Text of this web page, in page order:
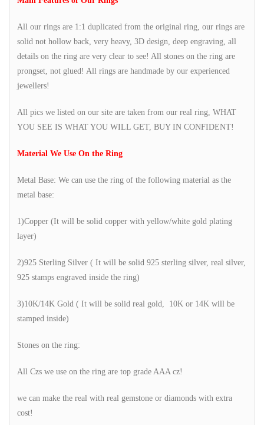
All our rings are 1:1 duplicated from the original ring, our rings are
solid not hollow back, very heavy, 3D design, deep engraving, all
details on the ring are very clear to see! All stones on the ring are
prongset, not glued! All rings are handmade by our experienced
jewellers!
All pics we listed on our site are taken from our real ring, WHAT
YOU SEE IS WHAT YOU WILL GET, BUY IN CONFIDENT!
Material We Use On the Ring
Metal Base: We can use the ring of the following material as the
metal base:
1)Copper (It will be solid copper with yellow/white gold plating
layer)
2)925 Sterling Silver ( It will be solid 925 sterling silver, real silver,
925 stamps engraved inside the ring)
3)10K/14K Gold ( It will be solid real gold, 10K or 14K will be
stamped inside)
Stones on the ring:
All Czs we use on the ring are top grade AAA cz!
we can make the real with real gemstone or diamonds with extra
cost!